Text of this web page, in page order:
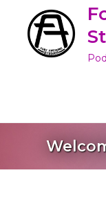
content